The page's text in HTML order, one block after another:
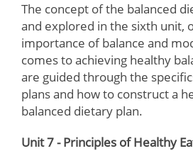
The concept of the balanced
and explored in the sixth unit,
importance of balance and
comes to achieving healthy
are guided through the
plans and how to construct a
balanced dietary plan.
Unit 7 - Principles of Healthy